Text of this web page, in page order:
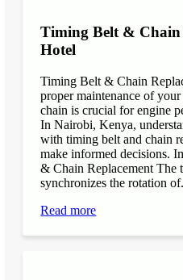
Timing Belt & Chain
Hotel
Timing Belt & Chain
proper maintenance of
chain is crucial for engine
In Nairobi, Kenya,
with timing belt and chain
make informed decisions.
& Chain Replacement The
synchronizes the rotation
Read more